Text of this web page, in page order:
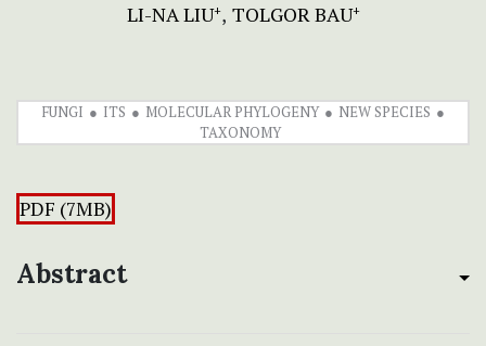
LI-NA LIU+ TOLGOR BAU+
FUNGI ITS MOLECULAR PHYLOGENY
NEW SPECIES
TAXONOMY
PDF (7MB)
Abstract